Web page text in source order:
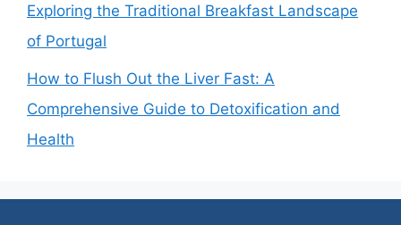
Exploring the Traditional Breakfast Landscape
of Portugal
How to Flush Out the Liver Fast: A
Comprehensive Guide to Detoxification and
Health